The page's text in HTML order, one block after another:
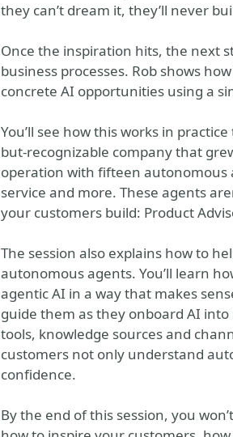
they can’t dream it, they’ll never
Once the inspiration hits, the next
business processes. Rob shows
concrete AI opportunities using a
You’ll see how this works in
but-recognizable company that
operation with fifteen
service and more. These agents
your customers build: Product
The session also explains how to
autonomous agents. You’ll learn
agentic AI in a way that makes
guide them as they onboard AI
tools, knowledge sources and
customers not only understand
confidence.
By the end of this session, you